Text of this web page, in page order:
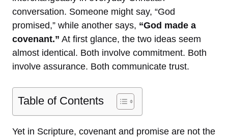
conversation. Someone might say, “God
promised,” while another says, “God made a
covenant.” At first glance, the two ideas seem
almost identical. Both involve commitment. Both
involve assurance. Both communicate trust.
Table of Contents
Yet in Scripture, covenant and promise are not the